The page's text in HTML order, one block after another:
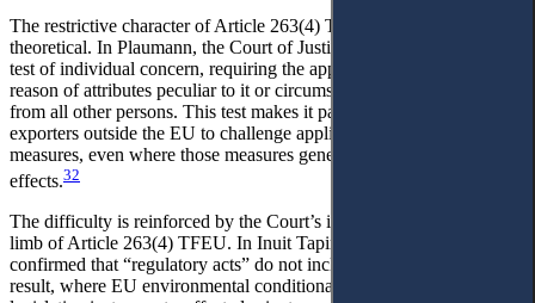
The restrictive character of Article 263(4) TFEU is not merely
theoretical. In Plaumann, the Court of Justice established a narrow
test of individual concern, requiring the applicant to be affected by
reason of attributes peculiar to it or circumstances differentiating it
from all other persons. This test makes it particularly difficult for
exporters outside the EU to challenge applicable market-access
measures, even where those measures generate serious economic
effects.32
The difficulty is reinforced by the Court’s interpretation of the third
limb of Article 263(4) TFEU. In Inuit Tapiriit Kanatami, the Court
confirmed that “regulatory acts” do not include legislative acts. As a
result, where EU environmental conditionality is embedded in